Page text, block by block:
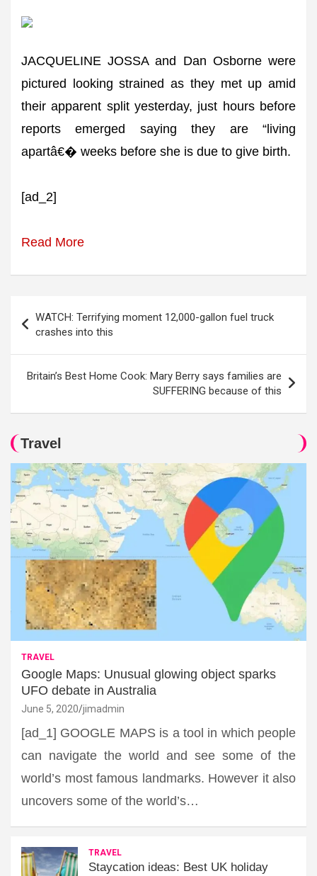
JACQUELINE JOSSA and Dan Osborne were
pictured looking strained as they met up amid
their apparent split yesterday, just hours before
reports emerged saying they are “living
apartâ€� weeks before she is due to give birth.
[ad_2]
Read More
navigation
WATCH: Terrifying moment 12,000-gallon fuel truck
crashes into this
Britain’s Best Home Cook: Mary Berry says families are
SUFFERING because of this
Travel
TRAVEL
Google Maps: Unusual glowing object sparks
UFO debate in Australia
June 5, 2020 jimadmin
[ad_1] GOOGLE MAPS is a tool in which people
can navigate the world and see some of the
world’s most famous landmarks. However it also
uncovers some of the world’s…
TRAVEL
Staycation ideas: Best UK holiday